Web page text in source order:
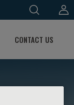
CONTACT US